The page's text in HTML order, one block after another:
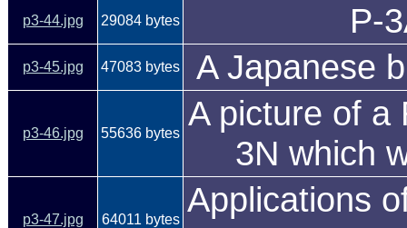
p3-44.jpg 29084 bytes P-
p3-45.jpg 47083 bytes A Japanese
p3-46.jpg 55636 bytes
A picture of a
3N which
p3-47.jpg 64011 bytes
Applications